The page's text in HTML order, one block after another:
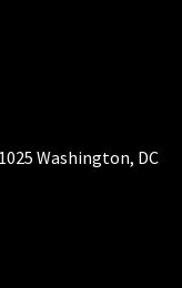
Washington, DC